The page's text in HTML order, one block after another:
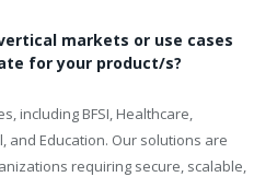
markets or use cases
for your product/s?
including BFSI, Healthcare,
and Education. Our solutions are
requiring secure, scalable,